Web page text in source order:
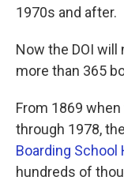
1970s and after.
Now the DOI
more than 365
From 1869
through 1978, the
Boarding School
hundreds of